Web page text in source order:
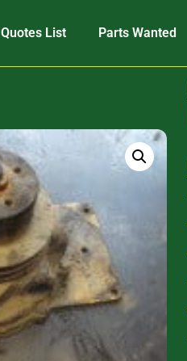
Quotes List Parts Wanted